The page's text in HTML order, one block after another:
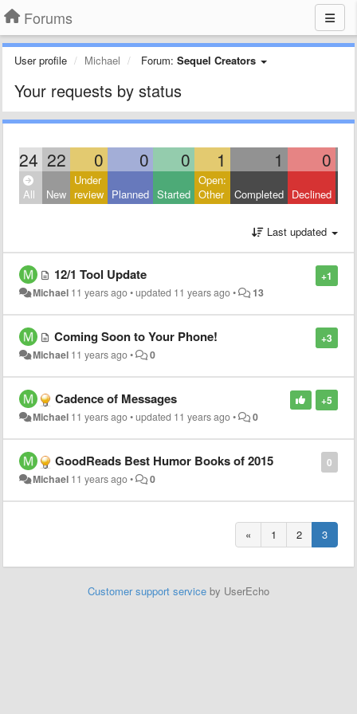
Forums
User profile Michael Forum: Sequel Creators
Your requests by status
24 22 0 0 0 1 1 0
All New
Under
review Planned Started
Open:
Other
Completed Declined
Last updated
+1
12/1 Tool Update
Michael 11 years ago•updated 11 years ago• 13
+3
Coming Soon to Your Phone!
Michael 11 years ago• 0
+5
Cadence of Messages
Michael 11 years ago•updated 11 years ago• 0
0
GoodReads Best Humor Books of 2015
Michael 11 years ago• 0
« 1 2 3
Customer support service by UserEcho